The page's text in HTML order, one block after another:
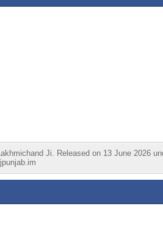
Ji. Released on 13 June 2026